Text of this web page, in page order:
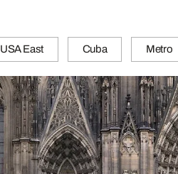
USA East Cuba Metro